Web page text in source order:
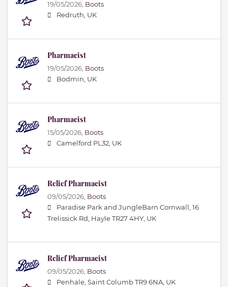
19/05/2026, Boots
Redruth, UK
Pharmacist
19/05/2026, Boots
Bodmin, UK
Pharmacist
15/05/2026, Boots
Camelford PL32, UK
Relief Pharmacist
09/05/2026, Boots
Paradise Park and JungleBarn Cornwall, 16
Trelissick Rd, Hayle TR27 4HY, UK
Relief Pharmacist
09/05/2026, Boots
Penhale, Saint Columb TR9 6NA, UK